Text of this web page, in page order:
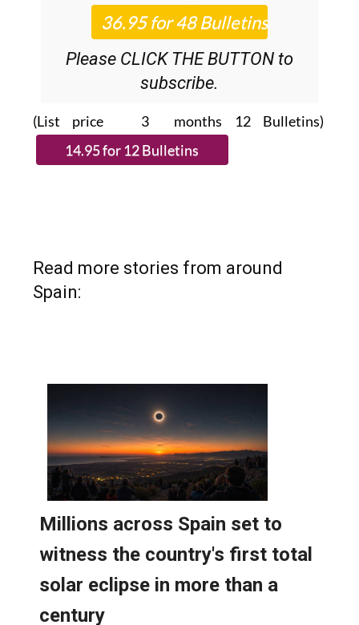
Please CLICK THE BUTTON to
subscribe.
(List price 3 months 12 Bulletins)
Read more stories from around
Spain: